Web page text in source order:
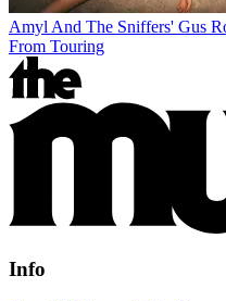
Amyl And The Sniffers' Gus
From Touring
Info